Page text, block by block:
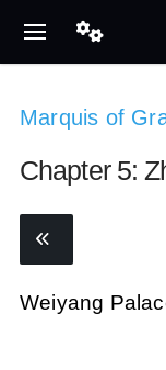
Marquis of
Chapter 5:
Weiyang